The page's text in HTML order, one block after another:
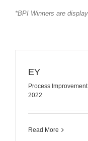
*BPI Winners are
EY
Process
2022
Read More